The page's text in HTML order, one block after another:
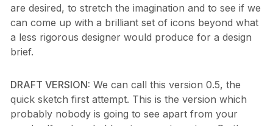
are desired, to stretch the imagination and to see if we
can come up with a brilliant set of icons beyond what
a less rigorous designer would produce for a design
brief.
DRAFT VERSION: We can call this version 0.5, the
quick sketch first attempt. This is the version which
probably nobody is going to see apart from your